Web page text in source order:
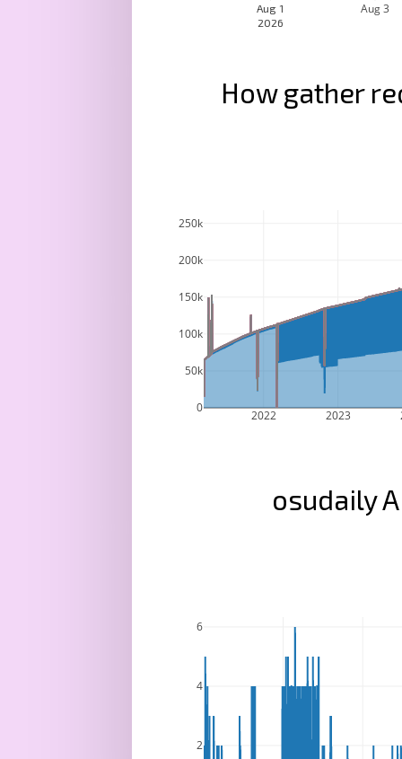
Aug 1
2026
Aug 3
How gather
2022 2023
0
50k
100k
150k
200k
250k
osudaily
2
4
6